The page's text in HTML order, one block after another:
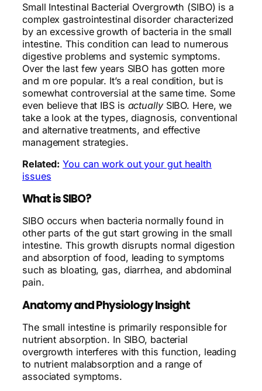
Small Intestinal Bacterial Overgrowth (SIBO) is a
complex gastrointestinal disorder characterized
by an excessive growth of bacteria in the small
intestine. This condition can lead to numerous
digestive problems and systemic symptoms.
Over the last few years SIBO has gotten more
and m ore popular. It’s a real condition, but is
somewhat controversial at the same time. Some
even believe that IBS is actuallySIBO. Here, we
take a look at the types, diagnosis, conventional
and alternative treatments, and effective
management strategies.
Related: You can work out your gut health
issues
What is SIBO?
SIBO occurs when bacteria normally found in
other parts of the gut start growing in the small
intestine. This growth disrupts normal digestion
and absorption of food, leading to symptoms
such as bloating, gas, diarrhea, and abdominal
pain.
Anatomy and Physiology Insight
The small intestine is primarily responsible for
nutrient absorption. In SIBO, bacterial
overgrowth interferes with this function, leading
to nutrient malabsorption and a range of
associated symptoms.